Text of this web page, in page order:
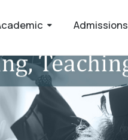
Admissions